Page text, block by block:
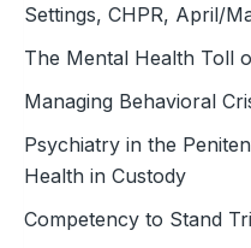
Settings, CHPR, April/
The Mental Health Toll
Managing Behavioral
Psychiatry in the
Health in Custody
Competency to Stand